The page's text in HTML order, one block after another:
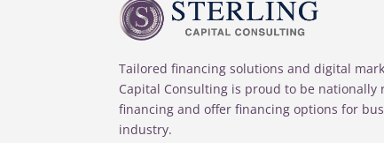
Tailored financing solutions and digital
Capital Consulting is proud to be nationally
financing and offer financing options for
industry.